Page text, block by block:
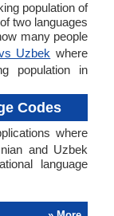
population of
two languages
many people
Uzbek where
population in
Codes
where
and Uzbek
language